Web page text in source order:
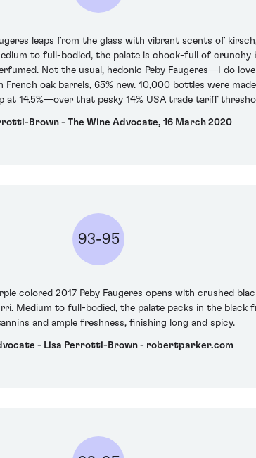
leaps from the glass with vibrant scents of
to full-bodied, the palate is chock-full of
Not the usual, hedonic Peby Faugeres—I do
oak barrels, 65% new. 10,000 bottles were
at 14.5%—over that pesky 14% USA trade tariff
Brown - The Wine Advocate, 16 March 2020
93-95
colored 2017 Peby Faugeres opens with crushed
Medium to full-bodied, the palate packs in the
and ample freshness, finishing long and spicy.
- Lisa Perrotti-Brown - robertparker.com